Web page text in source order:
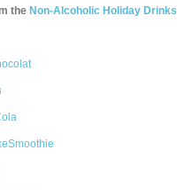
the Non-Alcoholic Holiday Drinks